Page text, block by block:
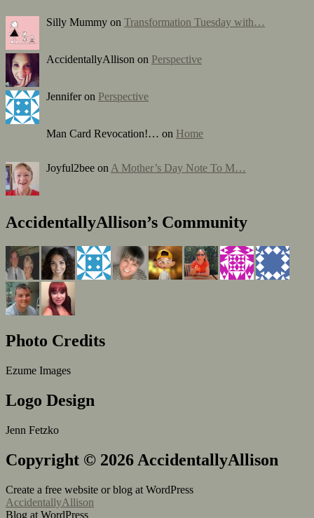
Silly Mummy on Transformation Tuesday with…
AccidentallyAllison on Perspective
Jennifer on Perspective
Man Card Revocation!… on Home
Joyful2bee on A Mother’s Day Note To M…
AccidentallyAllison’s Community
Photo Credits
Ezume Images
Logo Design
Jenn Fetzko
Copyright © 2026 AccidentallyAllison
Create a free website or blog at WordPress
AccidentallyAllison
Blog at WordPress